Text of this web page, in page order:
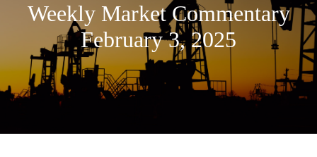
Weekly Market Commentary
February 3, 2025